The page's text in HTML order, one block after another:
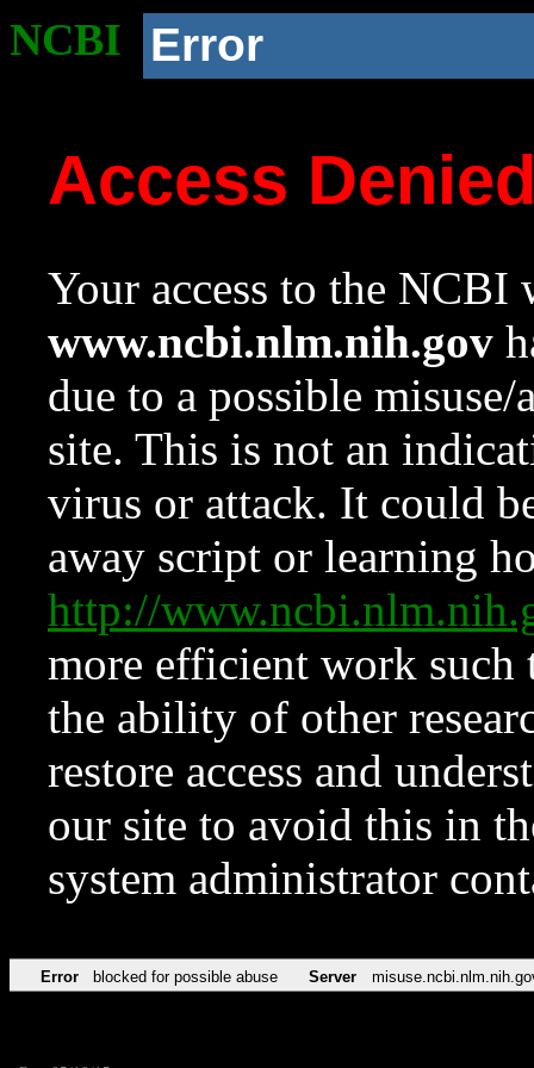
NCBI Error
Access
Your access to the NCBI
www.ncbi.nlm.nih.gov
due to a possible
site. This is not an
virus or attack. It could
away script or learning
http://
more efficient work such
the ability of other
restore access and
our site to avoid this in
system administrator
Error blocked for possible abuse Server